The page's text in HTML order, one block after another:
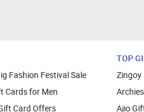
Fashion Festival Sale
Cards for Men
Card Offers
TOP
Zingoy
Ajio